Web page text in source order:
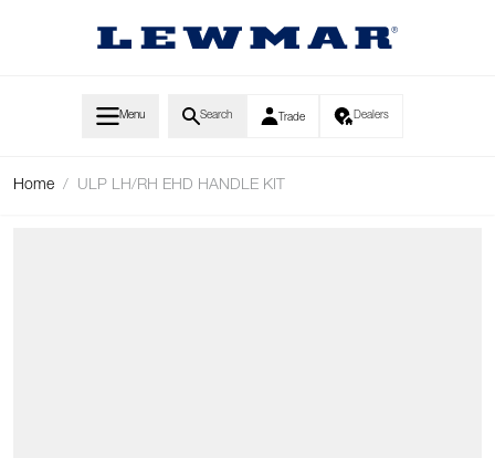
Menu Search Trade Dealers
Home / ULP LH/RH EHD HANDLE KIT